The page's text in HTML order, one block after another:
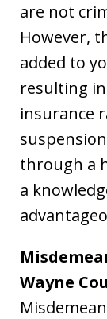
are not
However,
added to
resulting
insurance
through a
a
Wayne